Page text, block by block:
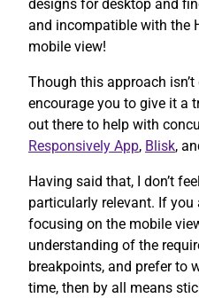
designs for desktop and
and incompatible with the
mobile view!
Though this approach isn’t
encourage you to give it a
out there to help with
Responsively App, Blisk,
Having said that, I don’t
particularly relevant. If
focusing on the mobile
understanding of the
breakpoints, and prefer to
time, then by all means